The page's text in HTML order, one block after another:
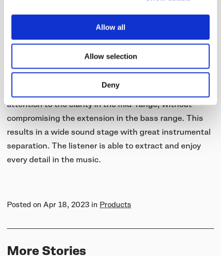
Allow all
Allow selection
Deny
Cellulose Diaphragms
When tuning the speaker unit, we paid special
attention to the clarity in the mid-range, without
compromising the extension in the bass range. This
results in a wide sound stage with great instrumental
separation. The listener is able to extract and enjoy
every detail in the music.
Posted on Apr 18, 2023 in Products
More Stories